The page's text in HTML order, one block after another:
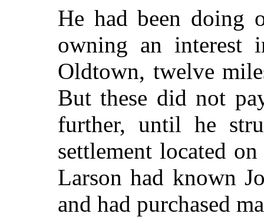
He had been doing
owning an interest
Oldtown, twelve
But these did not
further, until he
settlement located
Larson had known
and had purchased